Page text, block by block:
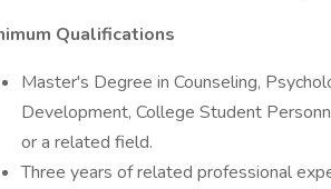
Qualifications
Master's Degree in Counseling,
Development, College Student
or a related field.
Three years of related professional